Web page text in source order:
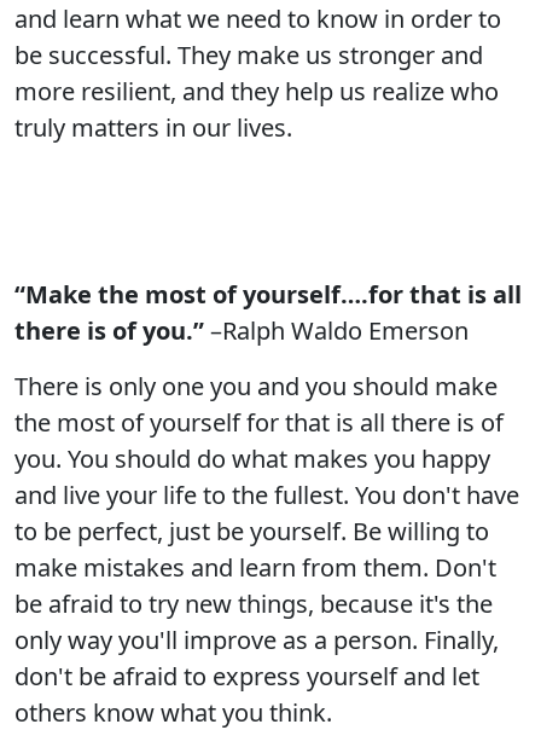
and learn what we need to know in order to
be successful. They make us stronger and
more resilient, and they help us realize who
truly matters in our lives.
“Make the most of yourself….for that is all
there is of you.”–Ralph Waldo Emerson
There is only one you and you should make
the most of yourself for that is all there is of
you. You should do what makes you happy
and live your life to the fullest. You don't have
to be perfect, just be yourself. Be willing to
make mistakes and learn from them. Don't
be afraid to try new things, because it's the
only way you'll improve as a person. Finally,
don't be afraid to express yourself and let
others know what you think.